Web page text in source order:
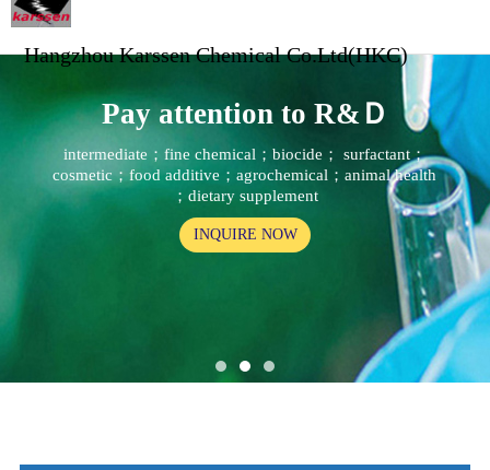
Hangzhou Karssen Chemical Co.Ltd(HKC)
Pay attention to R&Ｄ
intermediate；fine chemical；biocide； surfactant；
cosmetic；food additive；agrochemical；animal health
；dietary supplement
INQUIRE NOW